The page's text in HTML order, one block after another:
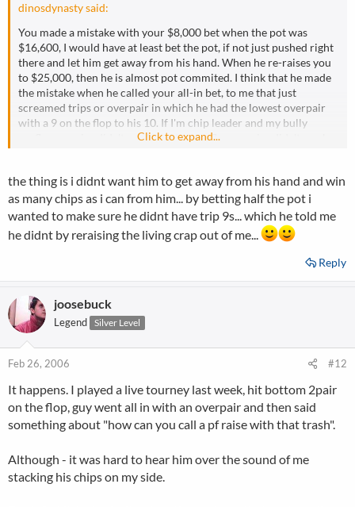
dinosdynasty said:
You made a mistake with your $8,000 bet when the pot was
$16,600, I would have at least bet the pot, if not just pushed right
there and let him get away from his hand. When he re-raises you
to $25,000, then he is almost pot commited. I think that he made
the mistake when he called your all-in bet, to me that just
screamed trips or overpair in which he had the lowest overpair
with a 9 on the flop to his 10. If I'm chip leader and my bully
preflop re-raise didn't work and the my flop re-raise didn't work
didn't win the tourny with all of those chips when the blinds were
so low?
Click to expand...
the thing is i didnt want him to get away from his hand and win
as many chips as i can from him... by betting half the pot i
wanted to make sure he didnt have trip 9s... which he told me
he didnt by reraising the living crap out of me...
Reply
joosebuck
Legend Silver Level
Feb 26, 2006 #12
It happens. I played a live tourney last week, hit bottom 2pair
on the flop, guy went all in with an overpair and then said
something about "how can you call a pf raise with that trash".
Although - it was hard to hear him over the sound of me
stacking his chips on my side.